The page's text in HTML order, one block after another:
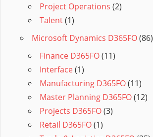
Project Operations (2)
Talent(1)
Microsoft Dynamics D365FO(86)
Finance D365FO(11)
Interface(1)
Manufacturing D365FO(11)
Master Planning D365FO(12)
Projects D365FO(3)
Retail D365FO(1)